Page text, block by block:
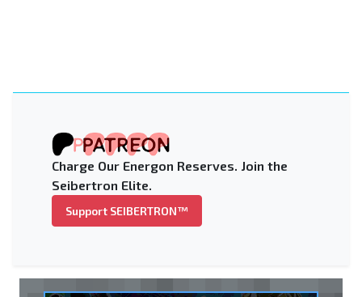
Charge Our Energon Reserves. Join the
Seibertron Elite.
Support SEIBERTRON™